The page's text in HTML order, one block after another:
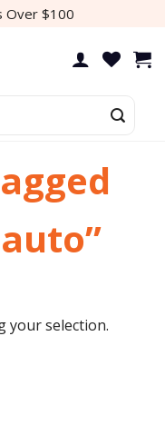
Over $100
your selection.